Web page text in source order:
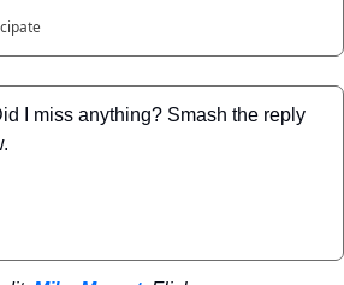
I miss anything? Smash the reply